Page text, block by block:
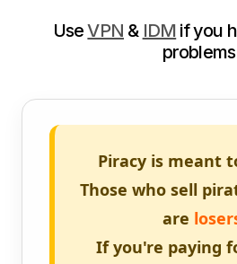
UseVPN & IDM if you
Piracy is meant
Those who sell
are
If you're paying